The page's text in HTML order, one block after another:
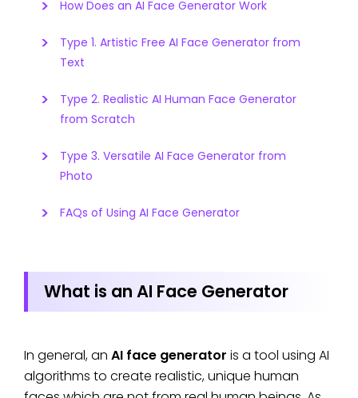
How Does an AI Face Generator Work
Type 1. Artistic Free AI Face Generator from
Text
Type 2. Realistic AI Human Face Generator
from Scratch
Type 3. Versatile AI Face Generator from
Photo
FAQs of Using AI Face Generator
What is an AI Face Generator
In general, an AI face generator is a tool using AI
algorithms to create realistic, unique human